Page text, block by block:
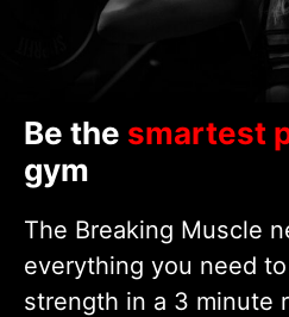
Be the smartest
gym
The Breaking Muscle
everything you need
strength in a 3 minute